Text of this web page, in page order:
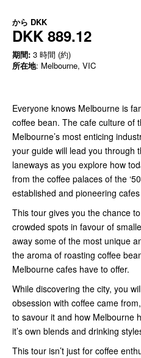
から DKK
DKK 889.12
期間: 3 時間 (約)
所在地: Melbourne, VIC
Everyone knows Melbourne is
coffee bean. The cafe culture of
Melbourne’s most enticing
your guide will lead you through
laneways as you explore how
from the coffee palaces of the
established and pioneering
This tour gives you the chance
crowded spots in favour of
away some of the most unique
the aroma of roasting coffee
Melbourne cafes have to offer.
While discovering the city, you
obsession with coffee came
to savour it and how Melbourne
it’s own blends and drinking
This tour isn’t just for coffee